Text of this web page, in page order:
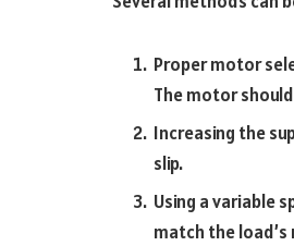
Proper motor
The motor
Increasing the
slip.
Using a variable
match the load’s